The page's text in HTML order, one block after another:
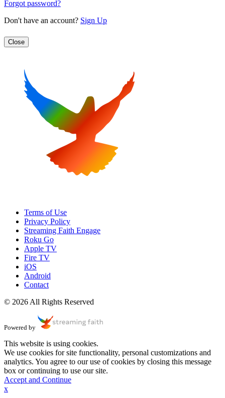
Forgot password?
Don't have an account? Sign Up
Close
Terms of Use
Privacy Policy
Streaming Faith Engage
Roku Go
Apple TV
Fire TV
iOS
Android
Contact
© 2026 All Rights Reserved
Powered by
This website is using cookies.
We use cookies for site functionality, personal customizations and
analytics. You agree to our use of cookies by closing this message
box or continuing to use our site.
Accept and Continue
x